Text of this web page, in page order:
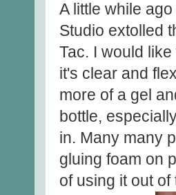
A little while
Studio extolled
Tac. I would
it's clear and
more of a gel
bottle,
in. Many many
gluing foam on
of using it out